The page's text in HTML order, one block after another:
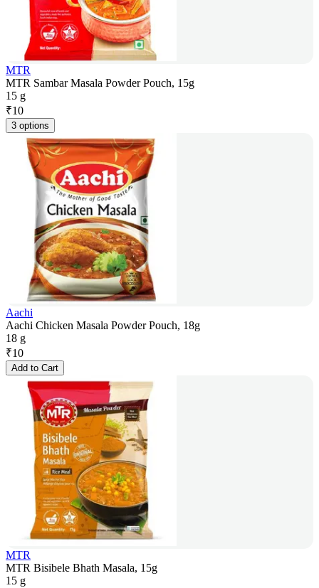
MTR
MTR Sambar Masala Powder Pouch, 15g
15 g
₹10
3 options
Aachi
Aachi Chicken Masala Powder Pouch, 18g
18 g
₹10
Add to Cart
MTR
MTR Bisibele Bhath Masala, 15g
15 g